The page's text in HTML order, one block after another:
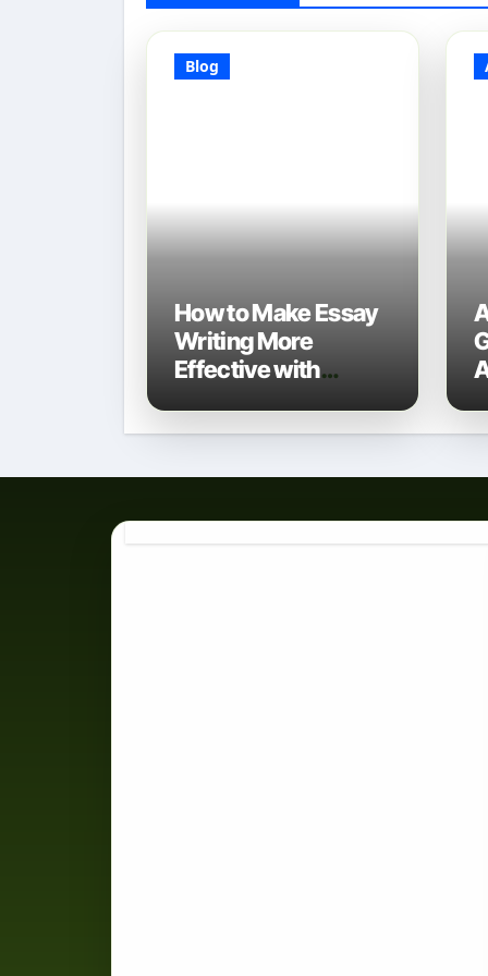
Blog
How to Make Essay
Writing More
Effective with